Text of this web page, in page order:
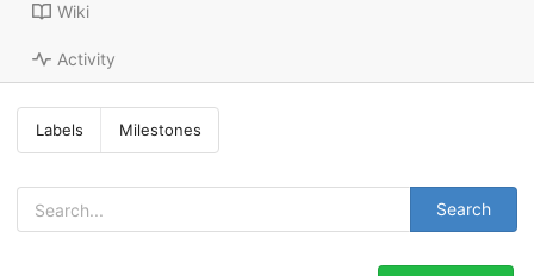
Wiki
Activity
Labels Milestones
Search